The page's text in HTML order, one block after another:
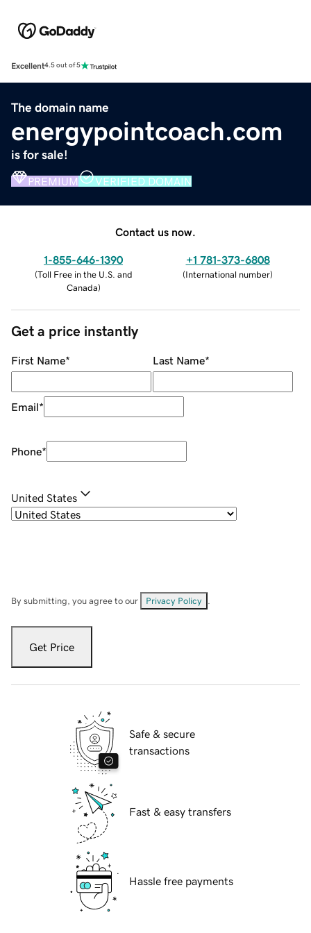
Excellent4.5 out of 5
The domain name
energypointcoach.com
is for sale!
PREMIUM VERIFIED DOMAIN
Contact us now.
1-855-646-1390
(Toll Free in the U.S. and
Canada)
+1 781-373-6808
(International number)
Get a price instantly
First Name* Last Name*
Email*
Phone*
United States
By submitting, you agree to our Privacy Policy
Get Price
Safe & secure
transactions
Fast & easy transfers
Hassle free payments